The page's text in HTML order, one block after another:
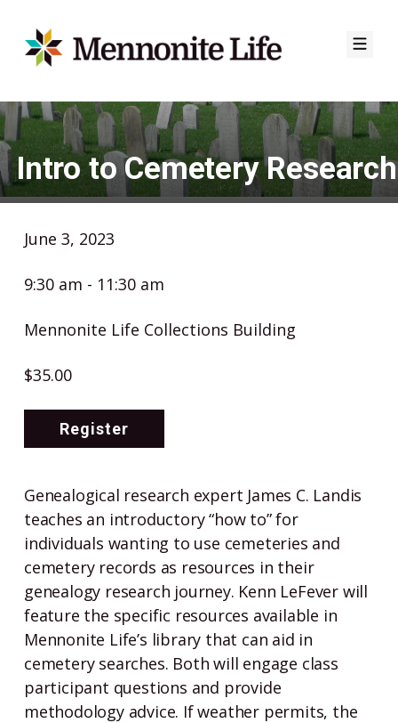
content
Intro to Cemetery Research
June 3, 2023
9:30 am - 11:30 am
Mennonite Life Collections Building
$35.00
Register
Genealogical research expert James C. Landis
teaches an introductory “how to” for
individuals wanting to use cemeteries and
cemetery records as resources in their
genealogy research journey. Kenn LeFever will
feature the specific resources available in
Mennonite Life’s library that can aid in
cemetery searches. Both will engage class
participant questions and provide
methodology advice. If weather permits, the